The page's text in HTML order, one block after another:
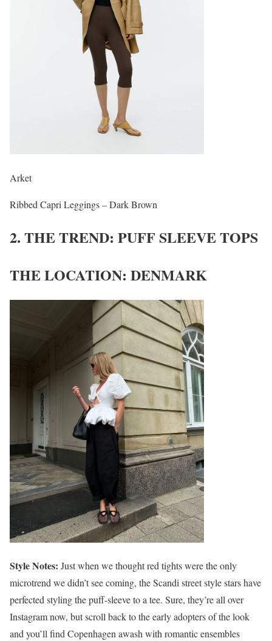
Arket
Ribbed Capri Leggings – Dark Brown
2. THE TREND: PUFF SLEEVE TOPS
THE LOCATION: DENMARK
Style Notes: Just when we thought red tights were the only
microtrend we didn’t see coming, the Scandi street style stars have
perfected styling the puff-sleeve to a tee. Sure, they’re all over
Instagram now, but scroll back to the early adopters of the look
and you’ll find Copenhagen awash with romantic ensembles